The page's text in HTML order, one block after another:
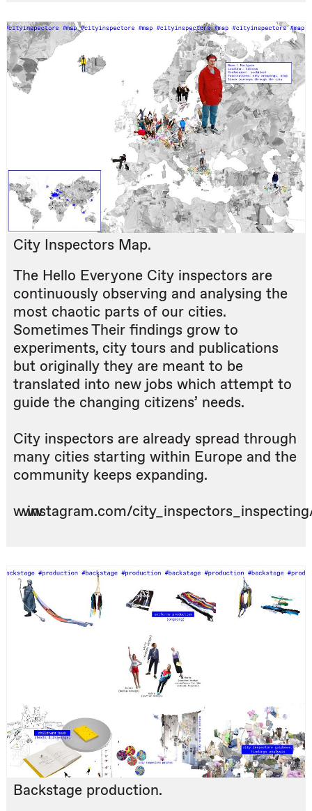
City Inspectors Map.
The Hello Everyone City inspectors are
continuously observing and analysing the
most chaotic parts of our cities.
Sometimes Their findings grow to
experiments, city tours and publications
but originally they are meant to be
translated into new jobs which attempt to
guide the changing citizens’ needs.
City inspectors are already spread through
many cities starting within Europe and the
community keeps expanding.
www.instagram.com/
Backstage production.